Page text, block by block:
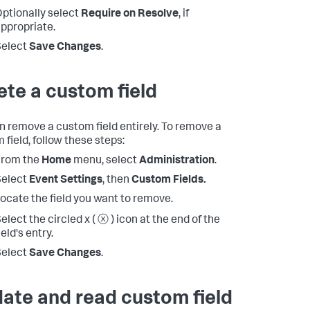
select Require on Resolve, if
Save Changes.
a custom field
remove a custom field entirely. To remove a
field, follow these steps:
the Home menu, selectAdministration.
Event Settings, then Custom Fields.
the field you want to remove.
the circled x ( ⓧ ) icon at the end of the
entry.
Save Changes.
and read custom field